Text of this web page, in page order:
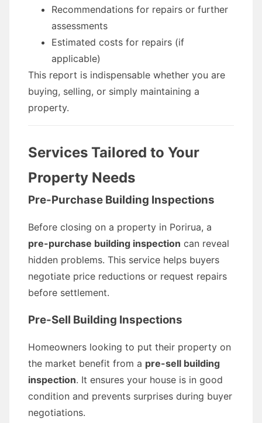
Recommendations for repairs or further
assessments
Estimated costs for repairs (if
applicable)
This report is indispensable whether you are
buying, selling, or simply maintaining a
property.
Services Tailored to Your
Property Needs
Pre-Purchase Building Inspections
Before closing on a property in Porirua, a
pre-purchase building inspection can reveal
hidden problems. This service helps buyers
negotiate price reductions or request repairs
before settlement.
Pre-Sell Building Inspections
Homeowners looking to put their property on
the market benefit from a pre-sell building
inspection. It ensures your house is in good
condition and prevents surprises during buyer
negotiations.